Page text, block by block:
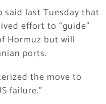
said last Tuesday that
effort to “guide”
Hormuz but will
ports.
the move to
failure.”